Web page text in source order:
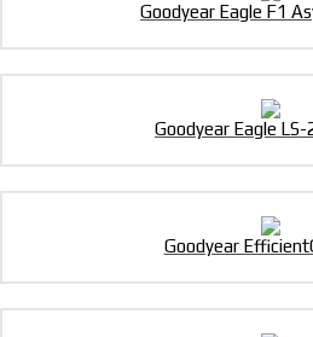
Goodyear Eagle F1
Goodyear Eagle
Goodyear